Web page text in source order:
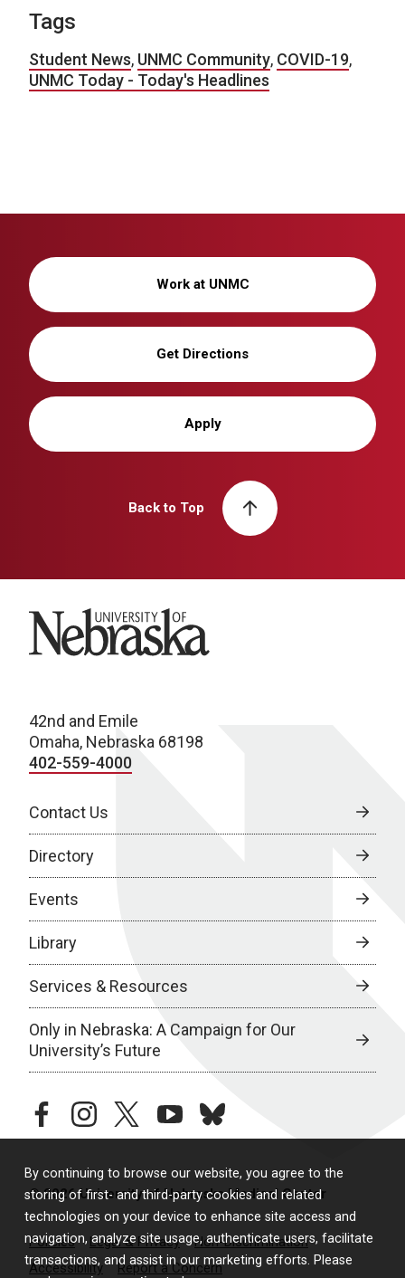
By continuing to browse our website, you agree to the
storing of first- and third-party cookies and related
technologies on your device to enhance site access and
navigation, analyze site usage, authenticate users, facilitate
transactions, and assist in our marketing efforts. Please
Tags
Student News, UNMC Community, COVID-19,
UNMC Today - Today's Headlines
Work at UNMC
Get Directions
Apply
Back to Top
University of Nebraska
42nd and Emile
Omaha, Nebraska 68198
402-559-4000
Contact Us
Directory
Events
Library
Services & Resources
Only in Nebraska: A Campaign for Our
University’s Future
facebookinstagramtwitteryoutubebluesky
© 2026 University of Nebraska Medical Center
Policies Legal & Privacy
Non-Discrimination
Accessibility
Report a Concern